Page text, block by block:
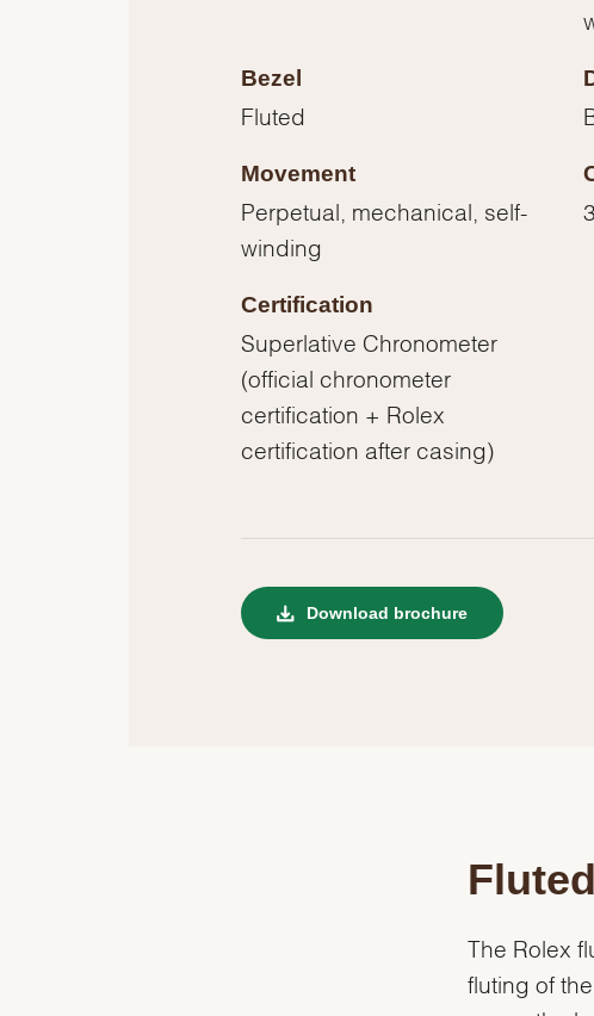
We
Bezel
Fluted
Movement
Perpetual, mechanical, self-
winding
Certification
Superlative Chronometer
(official chronometer
certification + Rolex
certification after casing)
Download brochure
The Rolex
fluting of